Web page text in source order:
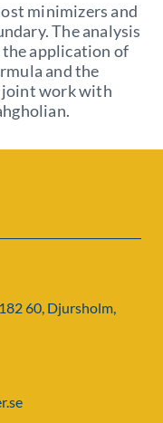
minimizers and
The analysis
the application of
and the
joint work with
60, Djursholm,